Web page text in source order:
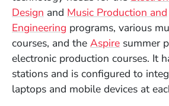
Design and Music Production and
Engineering programs, various
courses, and the Aspire summer
electronic production courses. It
stations and is configured to
laptops and mobile devices at